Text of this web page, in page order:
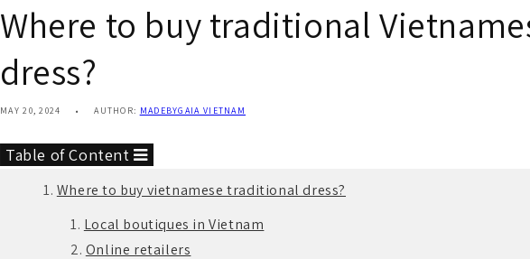
Where to buy traditional
dress?
MAY 20, 2024 AUTHOR: MADEBYGAIA VIETNAM
Table of Content
Where to buy vietnamese traditional dress?
Local boutiques in Vietnam
Online retailers